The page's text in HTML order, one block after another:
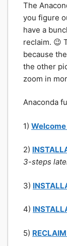
The
you figure
have a
reclaim. 😉
because
the other
zoom in
Anaconda
1)
2)
3-steps
3)
4)
5)